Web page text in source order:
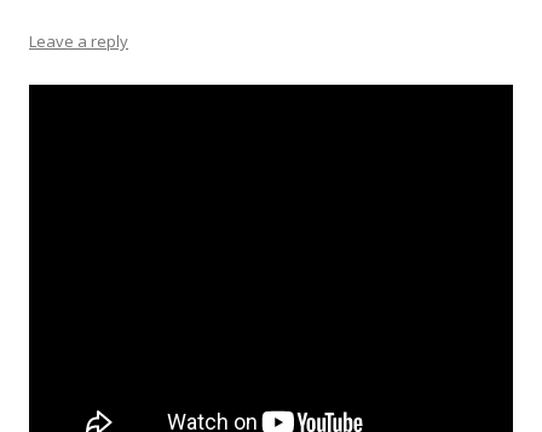
Leave a reply